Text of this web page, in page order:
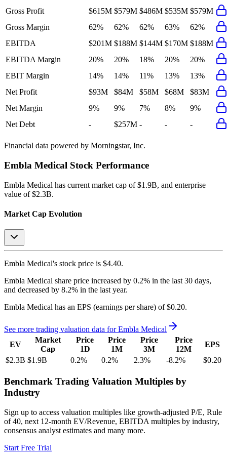
Gross Profit
$615M $579M $486M $535M $579M
Gross Margin
62% 62% 62% 63%
62%
EBITDA
$201M $188M $144M $170M $188M
EBITDA Margin
20% 20% 18% 20%
20%
EBIT Margin
14% 14% 11% 13%
13%
Net Profit
$93M $84M $58M $68M
$83M
Net Margin
9% 9% 7% 8%
9%
Net Debt
- $257M - - -
Financial data powered by Morningstar, Inc.
Embla Medical Stock Performance
Embla Medical has current market cap of $1.9B, and enterprise
value of $2.3B.
Market Cap Evolution
Embla Medical's stock price is $4.40.
Embla Medical share price increased by 0.2% in the last 30 days,
and decreased by 8.2% in the last year.
Embla Medical has an EPS (earnings per share) of $0.20.
See more trading valuation data forEmbla Medical
EV
Market
Cap
Price
1D
Price
1M
Price
3M
Price
12M
EPS
$2.3B $1.9B 0.2% 0.2% 2.3% -8.2% $0.20
Benchmark Trading Valuation Multiples by
Industry
Sign up to access valuation multiples like growth-adjusted P/E, Rule
of 40, next 12-month EV/Revenue, EBITDA multiples by industry,
consensus analyst estimates and many more.
Start Free Trial